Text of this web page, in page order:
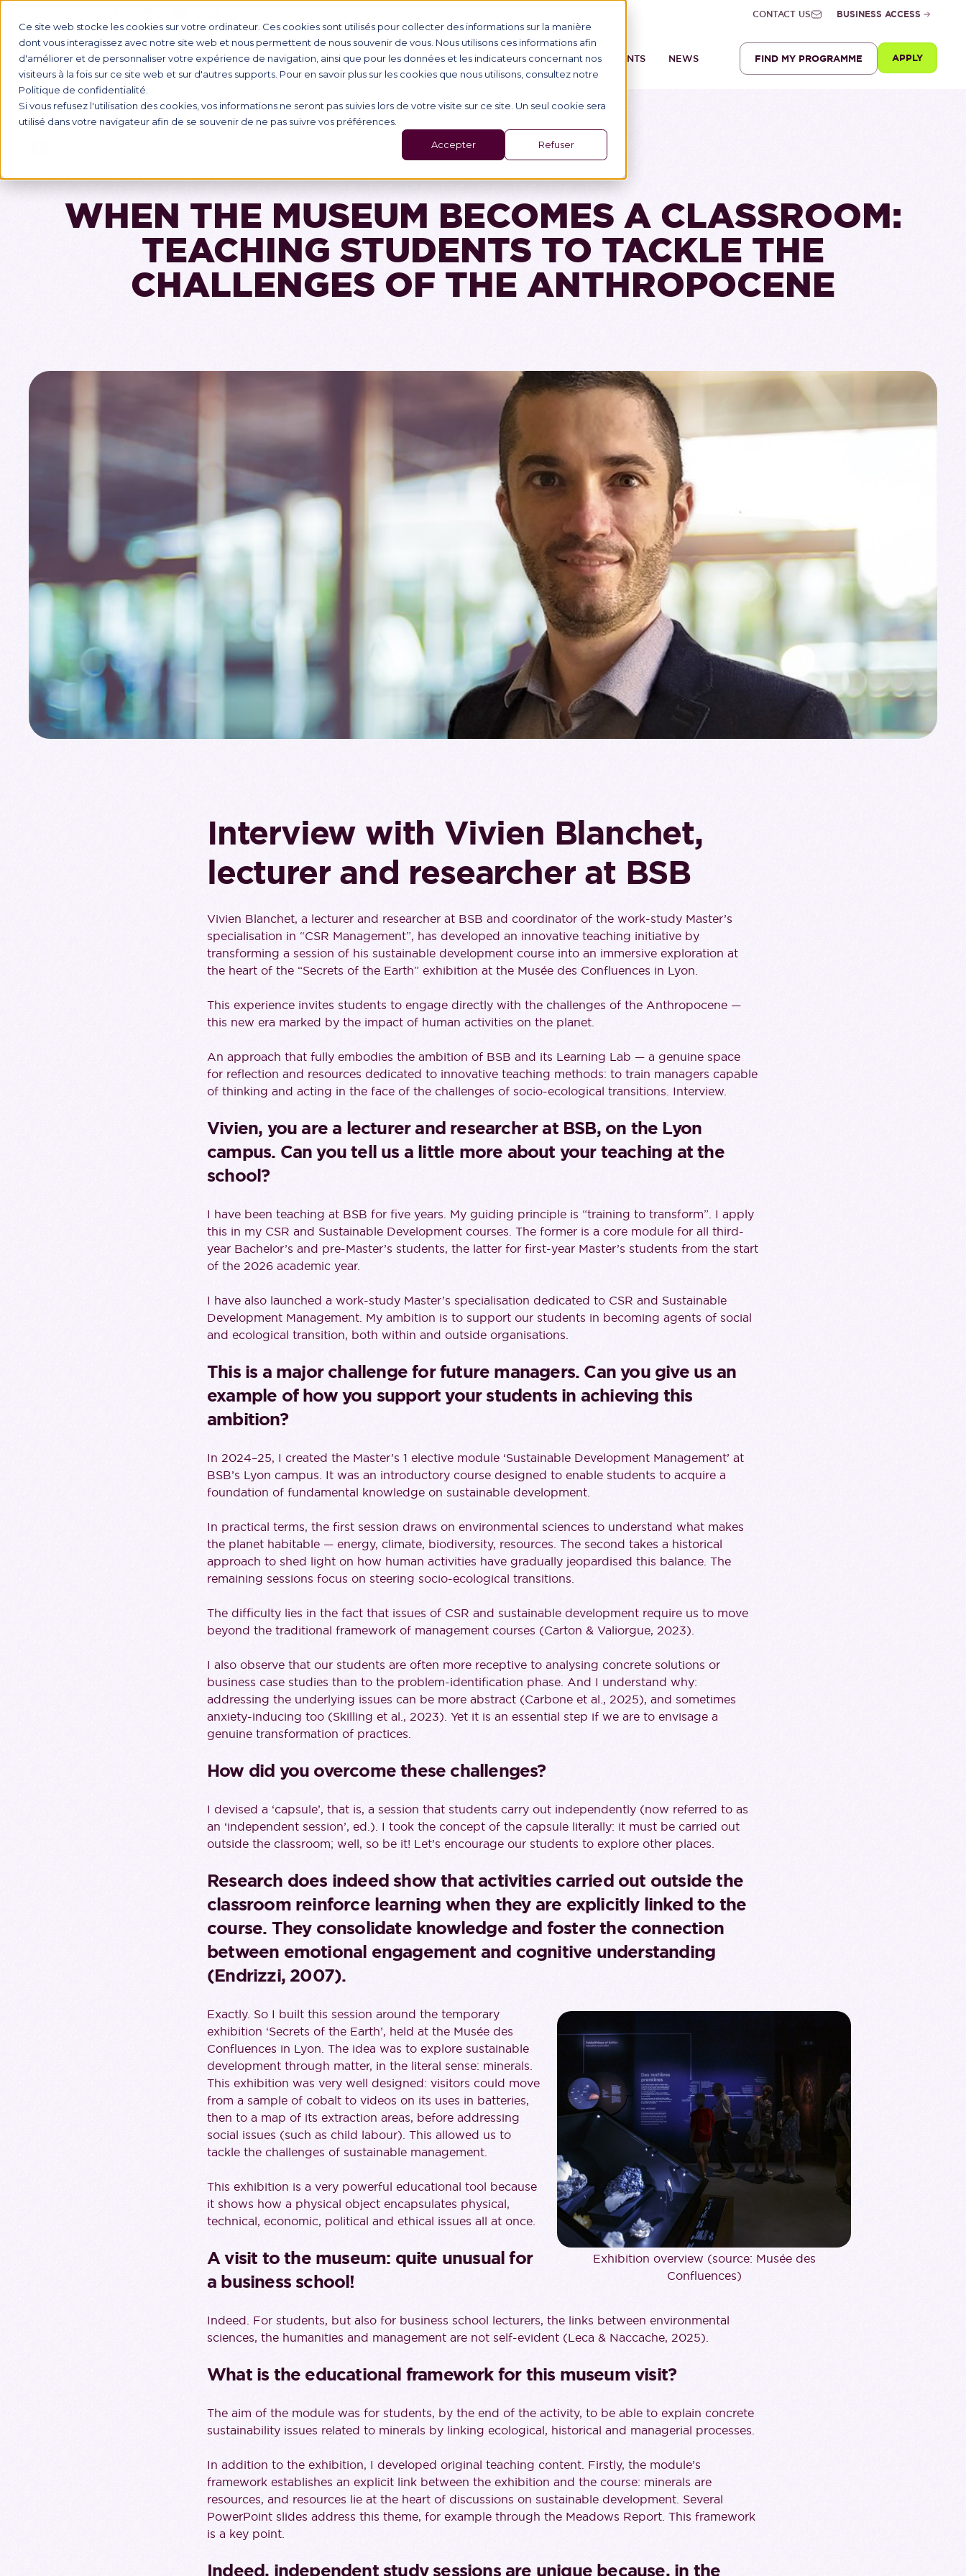
Ce site web stocke les cookies sur votre ordinateur. Ces cookies sont utilisés pour collecter des informations sur la manière
dont vous interagissez avec notre site web et nous permettent de nous souvenir de vous. Nous utilisons ces informations afin
d'améliorer et de personnaliser votre expérience de navigation, ainsi que pour les données et les indicateurs concernant nos
visiteurs à la fois sur ce site web et sur d'autres supports. Pour en savoir plus sur les cookies que nous utilisons, consultez notre
Politique de confidentialité.
Si vous refusez l'utilisation des cookies, vos informations ne seront pas suivies lors de votre visite sur ce site. Un seul cookie sera
utilisé dans votre navigateur afin de se souvenir de ne pas suivre vos préférences.
Accepter Refuser
CONTACT US BUSINESS ACCESS
INTERNATIONAL STUDENTS PROGRAMME SCHOOL EVENTS NEWS FIND MY PROGRAMME APPLY
WHEN THE MUSEUM BECOMES A CLASSROOM:
TEACHING STUDENTS TO TACKLE THE
CHALLENGES OF THE ANTHROPOCENE
Interview with Vivien Blanchet,
lecturer and researcher at BSB
Vivien Blanchet, a lecturer and researcher at BSB and coordinator of the work-study Master’s
specialisation in “CSR Management”, has developed an innovative teaching initiative by
transforming a session of his sustainable development course into an immersive exploration at
the heart of the “Secrets of the Earth” exhibition at the Musée des Confluences in Lyon.
This experience invites students to engage directly with the challenges of the Anthropocene —
this new era marked by the impact of human activities on the planet.
An approach that fully embodies the ambition of BSB and its Learning Lab — a genuine space
for reflection and resources dedicated to innovative teaching methods: to train managers capable
of thinking and acting in the face of the challenges of socio-ecological transitions. Interview.
Vivien, you are a lecturer and researcher at BSB, on the Lyon
campus. Can you tell us a little more about your teaching at the
school?
I have been teaching at BSB for five years. My guiding principle is “training to transform”. I apply
this in my CSR and Sustainable Development courses. The former is a core module for all third-
year Bachelor’s and pre-Master’s students, the latter for first-year Master’s students from the start
of the 2026 academic year.
I have also launched a work-study Master’s specialisation dedicated to CSR and Sustainable
Development Management. My ambition is to support our students in becoming agents of social
and ecological transition, both within and outside organisations.
This is a major challenge for future managers. Can you give us an
example of how you support your students in achieving this
ambition?
In 2024–25, I created the Master’s 1 elective module ‘Sustainable Development Management’ at
BSB’s Lyon campus. It was an introductory course designed to enable students to acquire a
foundation of fundamental knowledge on sustainable development.
In practical terms, the first session draws on environmental sciences to understand what makes
the planet habitable — energy, climate, biodiversity, resources. The second takes a historical
approach to shed light on how human activities have gradually jeopardised this balance. The
remaining sessions focus on steering socio-ecological transitions.
The difficulty lies in the fact that issues of CSR and sustainable development require us to move
beyond the traditional framework of management courses (Carton & Valiorgue, 2023).
I also observe that our students are often more receptive to analysing concrete solutions or
business case studies than to the problem-identification phase. And I understand why:
addressing the underlying issues can be more abstract (Carbone et al., 2025), and sometimes
anxiety-inducing too (Skilling et al., 2023). Yet it is an essential step if we are to envisage a
genuine transformation of practices.
How did you overcome these challenges?
I devised a ‘capsule’, that is, a session that students carry out independently (now referred to as
an ‘independent session’, ed.). I took the concept of the capsule literally: it must be carried out
outside the classroom; well, so be it! Let’s encourage our students to explore other places.
Research does indeed show that activities carried out outside the
classroom reinforce learning when they are explicitly linked to the
course. They consolidate knowledge and foster the connection
between emotional engagement and cognitive understanding
(Endrizzi, 2007).
Exhibition overview (source: Musée des
Confluences)
Exactly. So I built this session around the temporary
exhibition ‘Secrets of the Earth’, held at the Musée des
Confluences in Lyon. The idea was to explore sustainable
development through matter, in the literal sense: minerals.
This exhibition was very well designed: visitors could move
from a sample of cobalt to videos on its uses in batteries,
then to a map of its extraction areas, before addressing
social issues (such as child labour). This allowed us to
tackle the challenges of sustainable management.
This exhibition is a very powerful educational tool because
it shows how a physical object encapsulates physical,
technical, economic, political and ethical issues all at once.
A visit to the museum: quite unusual for
a business school!
Indeed. For students, but also for business school lecturers, the links between environmental
sciences, the humanities and management are not self-evident (Leca & Naccache, 2025).
What is the educational framework for this museum visit?
The aim of the module was for students, by the end of the activity, to be able to explain concrete
sustainability issues related to minerals by linking ecological, historical and managerial processes.
In addition to the exhibition, I developed original teaching content. Firstly, the module’s
framework establishes an explicit link between the exhibition and the course: minerals are
resources, and resources lie at the heart of discussions on sustainable development. Several
PowerPoint slides address this theme, for example through the Meadows Report. This framework
is a key point.
Indeed, independent study sessions are unique because, in the